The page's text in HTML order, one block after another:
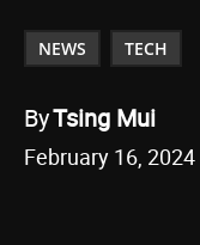
NEWS TECH
ByTsing Mui
February 16, 2024